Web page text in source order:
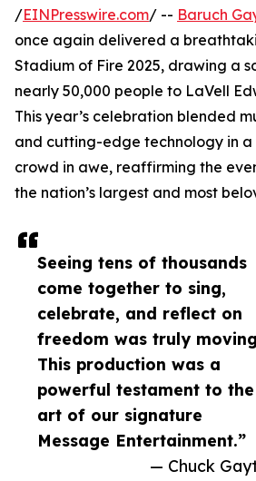
Seeing tens of thousands
come together to sing,
celebrate, and reflect on
freedom was truly
This production was a
powerful testament to the
art of our signature
Message Entertainment.”
— Chuck
/EINPresswire.com/ -- Baruch
once again delivered a
Stadium of Fire 2025, drawing a
nearly 50,000 people to LaVell
This year’s celebration blended
and cutting-edge technology in
crowd in awe, reaffirming the
the nation’s largest and most